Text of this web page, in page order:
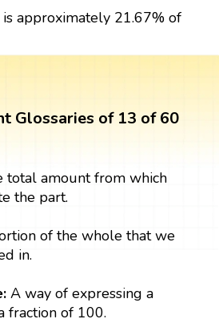
approximately 21.67% of
Glossaries of 13 of 60
total amount from which
the part.
of the whole that we
in.
A way of expressing a
fraction of 100.